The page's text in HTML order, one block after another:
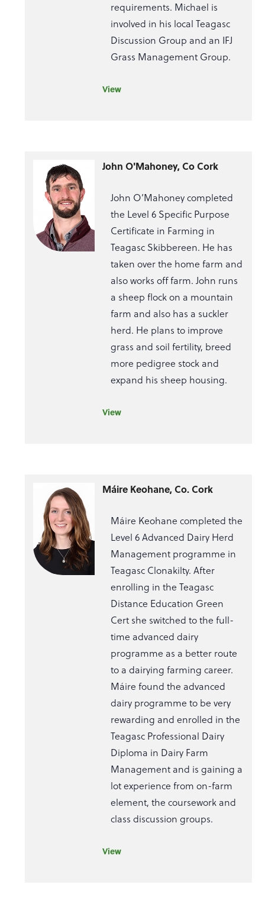
requirements. Michael is
involved in his local Teagasc
Discussion Group and an IFJ
Grass Management Group.
View
John O'Mahoney, Co Cork
John O’Mahoney completed
the Level 6 Specific Purpose
Certificate in Farming in
Teagasc Skibbereen. He has
taken over the home farm and
also works off farm. John runs
a sheep flock on a mountain
farm and also has a suckler
herd. He plans to improve
grass and soil fertility, breed
more pedigree stock and
expand his sheep housing.
View
Máire Keohane, Co. Cork
Máire Keohane completed the
Level 6 Advanced Dairy Herd
Management programme in
Teagasc Clonakilty. After
enrolling in the Teagasc
Distance Education Green
Cert she switched to the full-
time advanced dairy
programme as a better route
to a dairying farming career.
Máire found the advanced
dairy programme to be very
rewarding and enrolled in the
Teagasc Professional Dairy
Diploma in Dairy Farm
Management and is gaining a
lot experience from on-farm
element, the coursework and
class discussion groups.
View